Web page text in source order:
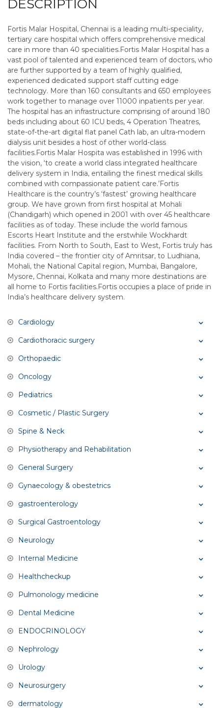
DESCRIPTION
Fortis Malar Hospital, Chennai is a leading multi-speciality,
tertiary care hospital which offers comprehensive medical
care in more than 40 specialities.Fortis Malar Hospital has a
vast pool of talented and experienced team of doctors, who
are further supported by a team of highly qualified,
experienced dedicated support staff cutting edge
technology. More than 160 consultants and 650 employees
work together to manage over 11000 inpatients per year.
The hospital has an infrastructure comprising of around 180
beds including about 60 ICU beds, 4 Operation Theatres,
state-of-the-art digital flat panel Cath lab, an ultra-modern
dialysis unit besides a host of other world-class
facilities.Fortis Malar Hospita was established in 1996 with
the vision, ‘to create a world class integrated healthcare
delivery system in India, entailing the finest medical skills
combined with compassionate patient care.’Fortis
Healthcare is the country’s ‘fastest’ growing healthcare
group. We have grown from first hospital at Mohali
(Chandigarh) which opened in 2001 with over 45 healthcare
facilities as of today. These include the world famous
Escorts Heart Institute and the erstwhile Wockhardt
facilities. From North to South, East to West, Fortis truly has
India covered – the frontier city of Amritsar, to Ludhiana,
Mohali, the National Capital region, Mumbai, Bangalore,
Mysore, Chennai, Kolkata and many more destinations are
all home to Fortis facilities.Fortis occupies a place of pride in
India’s healthcare delivery system.
Cardiology
Cardiothoracic surgery
Orthopaedic
Oncology
Pediatrics
Cosmetic / Plastic Surgery
Spine & Neck
Physiotherapy and Rehabilitation
General Surgery
Gynaecology & obestetrics
gastroenterology
Surgical Gastroentology
Neurology
Internal Medicine
Healthcheckup
Pulmonology medicine
Dental Medicine
ENDOCRINOLOGY
Nephrology
Urology
Neurosurgery
dermatology